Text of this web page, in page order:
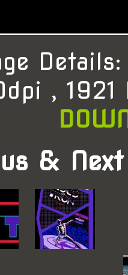
, 1921
& Next